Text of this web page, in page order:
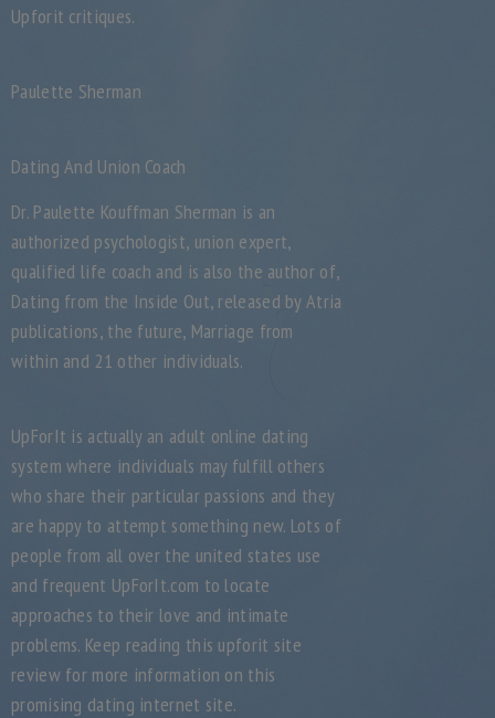
Upforit critiques.
Paulette Sherman
Dating And Union Coach
Dr. Paulette Kouffman Sherman is an
authorized psychologist, union expert,
qualified life coach and is also the author of,
Dating from the Inside Out, released by Atria
publications, the future, Marriage from
within and 21 other individuals.
UpForIt is actually an adult online dating
system where individuals may fulfill others
who share their particular passions and they
are happy to attempt something new. Lots of
people from all over the united states use
and frequent UpForIt.com to locate
approaches to their love and intimate
problems. Keep reading this upforit site
review for more information on this
promising dating internet site.